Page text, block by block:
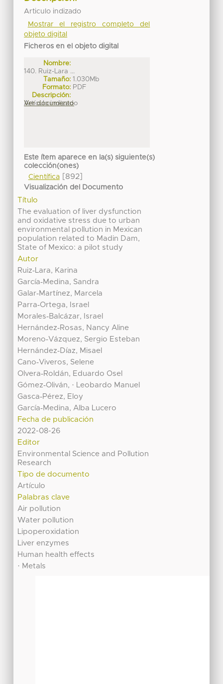
Articulo indizado
Mostrar el registro completo del
objeto digital
Ficheros en el objeto digital
Nombre:
140. Ruiz-Lara ...
Tamaño: 1.030Mb
Formato: PDF
Descripción:
Artículo indizado
Ver documento
Este ítem aparece en la(s) siguiente(s)
colección(ones)
Científica[892]
Visualización del Documento
Título
The evaluation of liver dysfunction
and oxidative stress due to urban
environmental pollution in Mexican
population related to Madin Dam,
State of Mexico: a pilot study
Autor
Ruiz‐Lara, Karina
García‐Medina, Sandra
Galar‐Martínez, Marcela
Parra‐Ortega, Israel
Morales‐Balcázar, Israel
Hernández‐Rosas, Nancy Aline
Moreno‐Vázquez, Sergio Esteban
Hernández‐Díaz, Misael
Cano‐Viveros, Selene
Olvera‐Roldán, Eduardo Osel
Gómez‐Oliván, · Leobardo Manuel
Gasca‐Pérez, Eloy
García‐Medina, Alba Lucero
Fecha de publicación
2022-08-26
Editor
Environmental Science and Pollution
Research
Tipo de documento
Artículo
Palabras clave
Air pollution
Water pollution
Lipoperoxidation
Liver enzymes
Human health effects
· Metals